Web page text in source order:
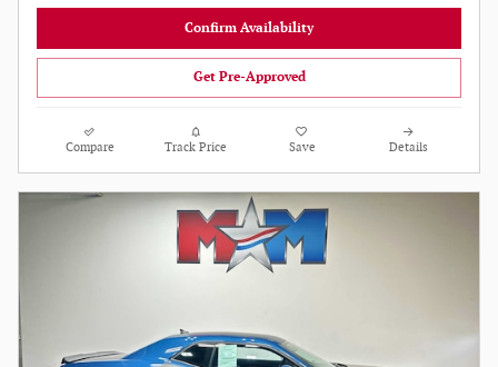
Confirm Availability
Get Pre-Approved
Compare Track Price Save Details